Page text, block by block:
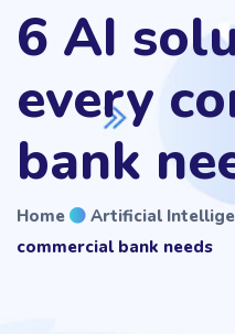
6 AI
every
bank
Home Artificial
commercial bank needs